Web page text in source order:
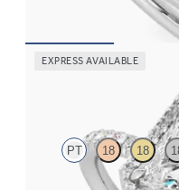
EXPRESS AVAILABLE
PT 18 18